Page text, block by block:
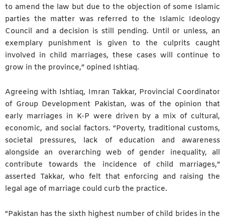
to amend the law but due to the objection of some Islamic
parties the matter was referred to the Islamic Ideology
Council and a decision is still pending. Until or unless, an
exemplary punishment is given to the culprits caught
involved in child marriages, these cases will continue to
grow in the province,” opined Ishtiaq.
Agreeing with Ishtiaq, Imran Takkar, Provincial Coordinator
of Group Development Pakistan, was of the opinion that
early marriages in K-P were driven by a mix of cultural,
economic, and social factors. “Poverty, traditional customs,
societal pressures, lack of education and awareness
alongside an overarching web of gender inequality, all
contribute towards the incidence of child marriages,”
asserted Takkar, who felt that enforcing and raising the
legal age of marriage could curb the practice.
“Pakistan has the sixth highest number of child brides in the